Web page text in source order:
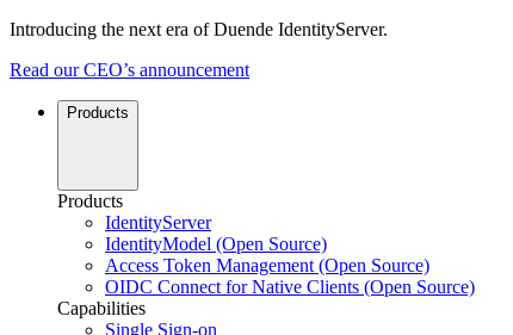
Introducing the next era of Duende IdentityServer.
Read our CEO’s announcement
Products
Products
IdentityServer
IdentityModel (Open Source)
Access Token Management (Open Source)
OIDC Connect for Native Clients (Open Source)
Capabilities
Single Sign-on